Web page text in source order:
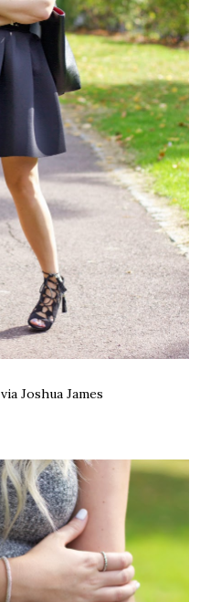
via Joshua James